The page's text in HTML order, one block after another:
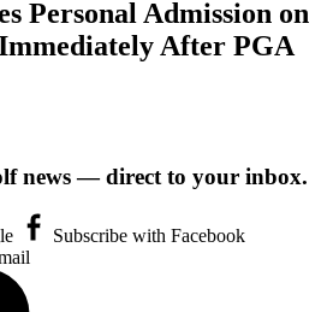
Personal Admission on
After PGA
news — direct to your inbox.
Subscribe with Facebook